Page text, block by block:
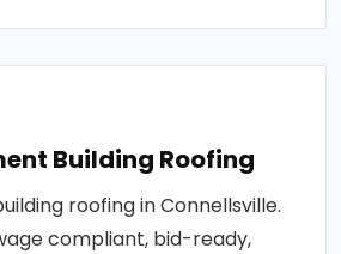
Building Roofing
roofing in Connellsville.
compliant, bid-ready,